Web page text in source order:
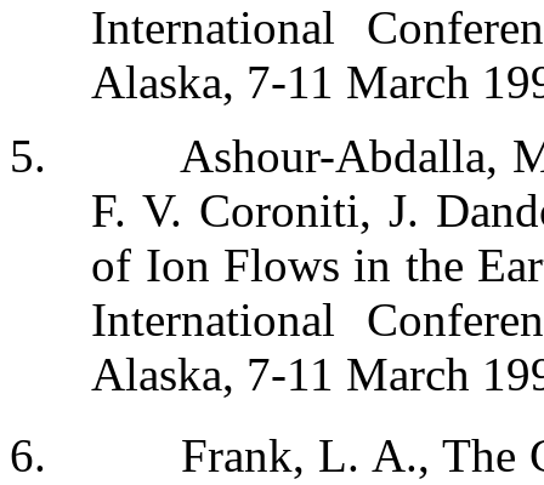
International
Alaska, 7-11 March
5.
Ashour-Abdalla,
F. V. Coroniti, J.
of Ion Flows in the
International
Alaska, 7-11 March
6.
Frank, L. A., The